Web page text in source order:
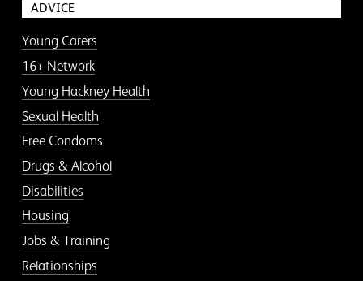
ADVICE
Young Carers
16+ Network
Young Hackney Health
Sexual Health
Free Condoms
Drugs & Alcohol
Disabilities
Housing
Jobs & Training
Relationships